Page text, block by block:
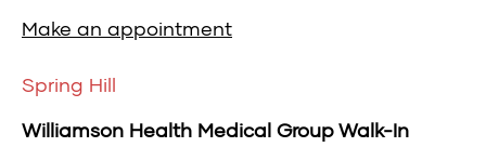
Make an appointment
Spring Hill
Williamson Health Medical Group Walk-In